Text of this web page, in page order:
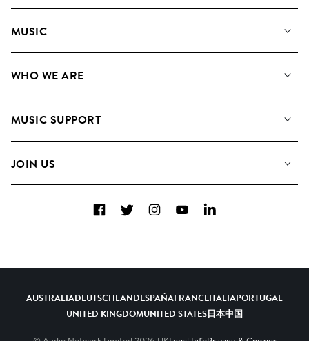
MUSIC
Search
WHO WE ARE
Meet the Team
MUSIC SUPPORT
Contact Us
JOIN US
Diversity, Equity & Inclusion
FacebookTwitterInstagramYouTubeLinkedIn
AUSTRALIADEUTSCHLANDESPAÑAFRANCEITALIAPORTUGAL
UNITED KINGDOMUNITED STATES日本中国